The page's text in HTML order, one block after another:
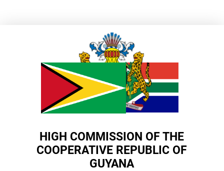
HIGH COMMISSION OF THE
COOPERATIVE REPUBLIC OF
GUYANA